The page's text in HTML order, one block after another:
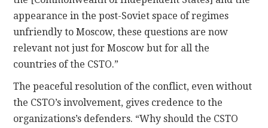
appearance in the post-Soviet space of regimes
unfriendly to Moscow, these questions are now
relevant not just for Moscow but for all the
countries of the CSTO.”
The peaceful resolution of the conflict, even without
the CSTO’s involvement, gives credence to the
organizations’s defenders. “Why should the CSTO